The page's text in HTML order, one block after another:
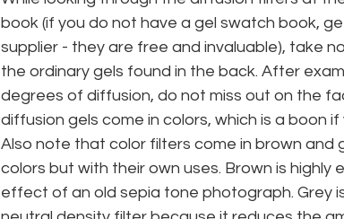
book (if you do not have a gel swatch book,
supplier - they are free and invaluable), take
the ordinary gels found in the back. After
degrees of diffusion, do not miss out on the
diffusion gels come in colors, which is a boon
Also note that color filters come in brown and
colors but with their own uses. Brown is highly
effect of an old sepia tone photograph. Grey